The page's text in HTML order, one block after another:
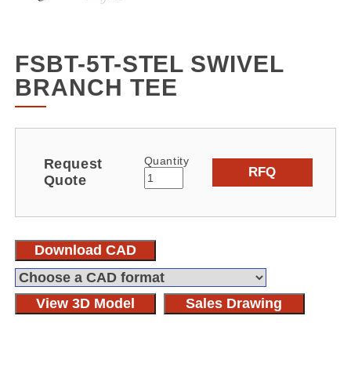
FSBT-5T-STEL SWIVEL
BRANCH TEE
Request
Quote
Quantity
RFQ
Download CAD
View 3D Model Sales Drawing